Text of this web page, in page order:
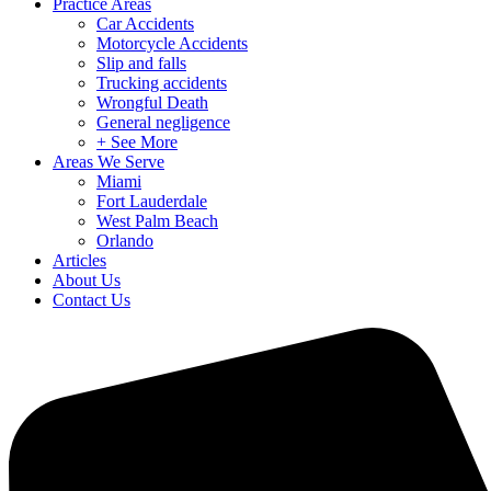
Practice Areas
Car Accidents
Motorcycle Accidents
Slip and falls
Trucking accidents
Wrongful Death
General negligence
+ See More
Areas We Serve
Miami
Fort Lauderdale
West Palm Beach
Orlando
Articles
About Us
Contact Us